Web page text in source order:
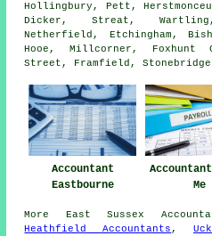
Hollingbury, Pett,
Dicker, Streat,
Netherfield, Etchingham,
Hooe, Millcorner, Foxhunt
Street, Framfield,
Accountant
Eastbourne
Me
More East Sussex
Heathfield Accountants ,